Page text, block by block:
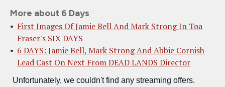
More about 6 Days
First Images Of Jamie Bell And Mark Strong In Toa
Fraser's SIX DAYS
6 DAYS: Jamie Bell, Mark Strong And Abbie Cornish
Lead Cast On Next From DEAD LANDS Director